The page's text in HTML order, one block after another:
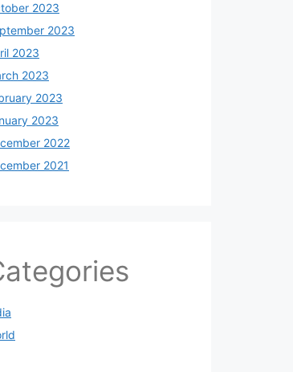
2023
2023
2023
2023
2023
2023
2022
2021